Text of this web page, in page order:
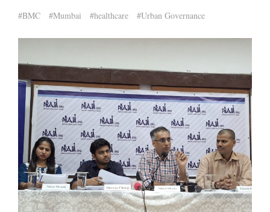
#BMC #Mumbai #healthcare #Urban Governance